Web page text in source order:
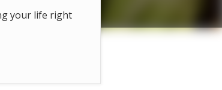
your life right